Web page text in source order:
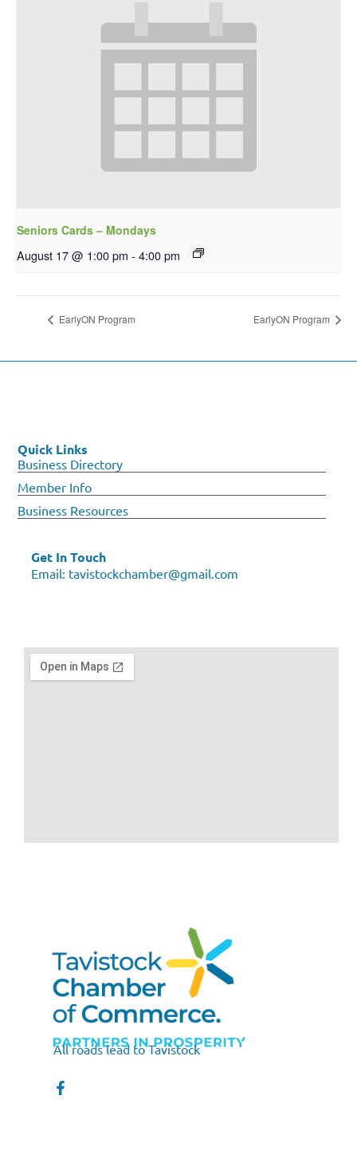
Seniors Cards – Mondays
August 17 @ 1:00 pm - 4:00 pm
EarlyON Program EarlyON Program
All roads lead to Tavistock
Quick Links
Business Directory
Member Info
Business Resources
Get In Touch
Email: tavistockchamber@gmail.com